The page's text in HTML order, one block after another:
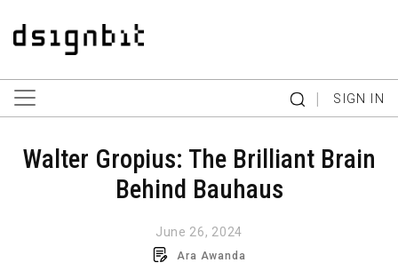
| SIGN IN
Walter Gropius: The Brilliant Brain
Behind Bauhaus
June 26, 2024
Ara Awanda